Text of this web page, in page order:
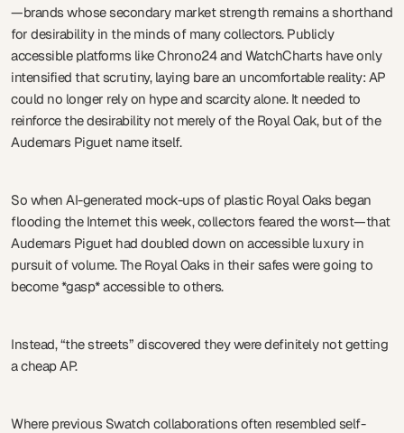
—brands whose secondary market strength remains a shorthand
for desirability in the minds of many collectors. Publicly
accessible platforms like Chrono24 and WatchCharts have only
intensified that scrutiny, laying bare an uncomfortable reality: AP
could no longer rely on hype and scarcity alone. It needed to
reinforce the desirability not merely of the Royal Oak, but of the
Audemars Piguet name itself.
So when AI-generated mock-ups of plastic Royal Oaks began
flooding the Internet this week, collectors feared the worst—that
Audemars Piguet had doubled down on accessible luxury in
pursuit of volume. The Royal Oaks in their safes were going to
become *gasp* accessible to others.
Instead, “the streets” discovered they were definitely not getting
a cheap AP.
Where previous Swatch collaborations often resembled self-